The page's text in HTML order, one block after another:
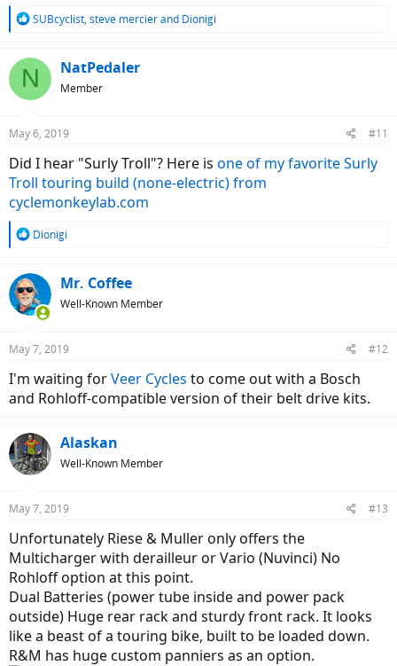
R
c
t
s
SUBcyclist, steve mercierand Dionigi
N NatPedaler
Member
May 6, 2019 #11
Did I hear "Surly Troll"? Here is one of my favorite Surly
Troll touring build (none-electric) from
cyclemonkeylab.com
R
c
t
i
s
Dionigi
Mr. Coffee
Well-Known Member
May 7, 2019 #12
I'm waiting forVeer Cycles to come out with a Bosch
and Rohloff-compatible version of their belt drive kits.
Alaskan
Well-Known Member
May 7, 2019 #13
Unfortunately Riese & Muller only offers the
Multicharger with derailleur or Vario (Nuvinci) No
Rohloff option at this point.
Dual Batteries (power tube inside and power pack
outside) Huge rear rack and sturdy front rack. It looks
like a beast of a touring bike, built to be loaded down.
R&M has huge custom panniers as an option.